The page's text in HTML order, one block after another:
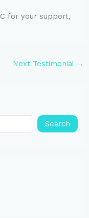
for your support,
Next Testimonial →
Search